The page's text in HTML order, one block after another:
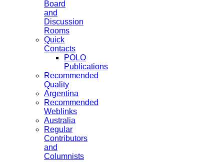
Board
and
Discussion
Rooms
Quick
Contacts
POLO
Publications
Recommended
Quality
Argentina
Recommended
Weblinks
Australia
Regular
Contributors
and
Columnists